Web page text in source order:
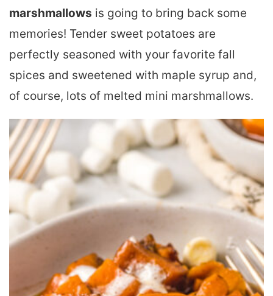
marshmallows is going to bring back some
memories! Tender sweet potatoes are
perfectly seasoned with your favorite fall
spices and sweetened with maple syrup and,
of course, lots of melted mini marshmallows.